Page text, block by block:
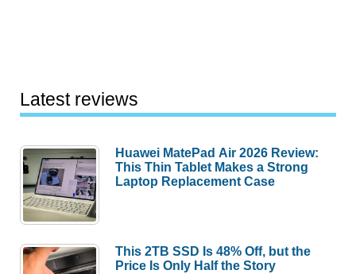
Latest reviews
Huawei MatePad Air 2026 Review:
This Thin Tablet Makes a Strong
Laptop Replacement Case
This 2TB SSD Is 48% Off, but the
Price Is Only Half the Story